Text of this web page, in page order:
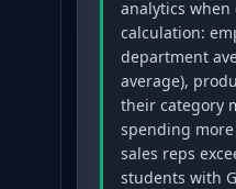
analytics when
calculation:
department
average),
their category
spending
sales reps
students with